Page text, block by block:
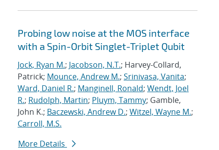
Probing low noise at the MOS interface
with a Spin-Orbit Singlet-Triplet Qubit
Jock, Ryan M.; Jacobson, N.T.; Harvey-Collard,
Patrick; Mounce, Andrew M.; Srinivasa, Vanita;
Ward, Daniel R.; Manginell, Ronald; Wendt, Joel
R.; Rudolph, Martin; Pluym, Tammy; Gamble,
John K.; Baczewski, Andrew D.; Witzel, Wayne M.;
Carroll, M.S.
More Details